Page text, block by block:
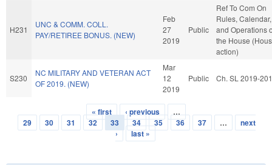
H231
UNC & COMM. COLL.
PAY/RETIREE BONUS. (NEW)
Feb
27
2019
Public
Ref To Com On
Rules, Calendar,
and Operations
the House
action)
S230
NC MILITARY AND VETERAN ACT
OF 2019. (NEW)
Mar
12
2019
Public Ch. SL 2019-201
Pages
« first ‹ previous
…
29
30 31 32 33 34 35 36 37 …
next
›
last »